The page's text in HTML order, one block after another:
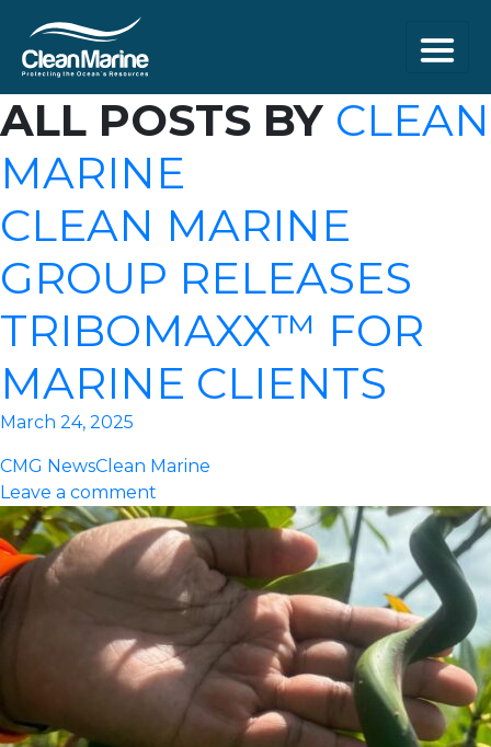
ALL POSTS BY CLEAN
MARINE
CLEAN MARINE
GROUP RELEASES
TRIBOMAXX™ FOR
MARINE CLIENTS
March 24, 2025
CMG NewsClean Marine
Leave a comment